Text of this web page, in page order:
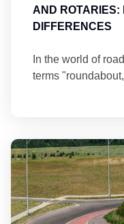
AND ROTARIES:
DIFFERENCES
In the world of
terms